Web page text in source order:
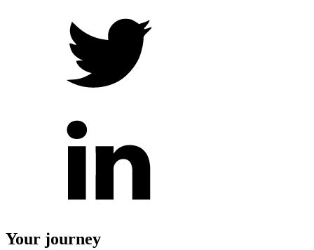
Your journey